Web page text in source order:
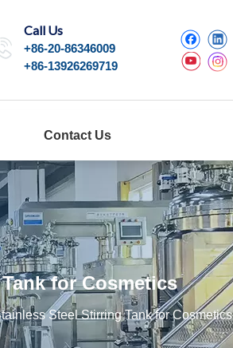
Call Us
+86-20-86346009
+86-13926269719
Contact Us
for Cosmetics
Steel Stirring Tank for Cosmetics